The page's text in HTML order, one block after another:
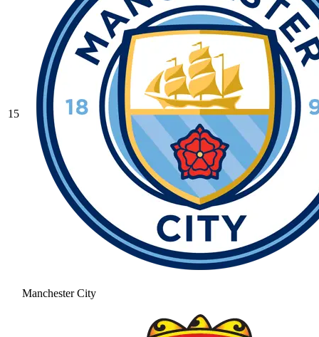
15
Manchester City